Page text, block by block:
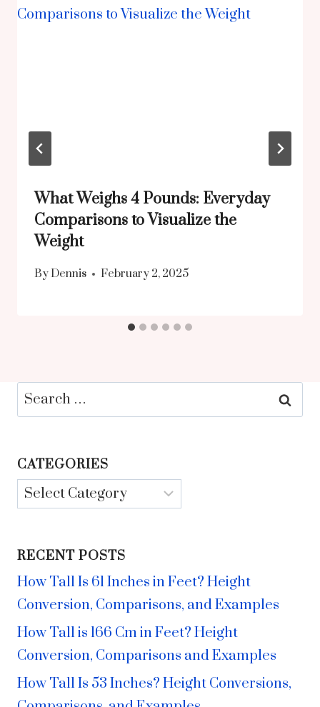
What Weighs 4 Pounds: Everyday
Comparisons to Visualize the
Weight
By Dennis February 2, 2025
Search
for:
CATEGORIES
Categories
RECENT POSTS
How Tall Is 61 Inches in Feet? Height
Conversion, Comparisons, and Examples
How Tall is 166 Cm in Feet? Height
Conversion, Comparisons and Examples
How Tall Is 53 Inches? Height Conversions,